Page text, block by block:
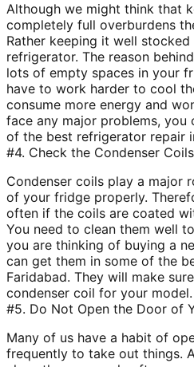
Although we might think that
completely full overburdens
Rather keeping it well
refrigerator. The reason
lots of empty spaces in your
have to work harder to cool
consume more energy and
face any major problems, you
of the best refrigerator repair
#4. Check the Condenser Coils
Condenser coils play a major
of your fridge properly.
often if the coils are coated
You need to clean them well
you are thinking of buying a
can get them in some of the
Faridabad. They will make
condenser coil for your model.
#5. Do Not Open the Door of
Many of us have a habit of
frequently to take out things.